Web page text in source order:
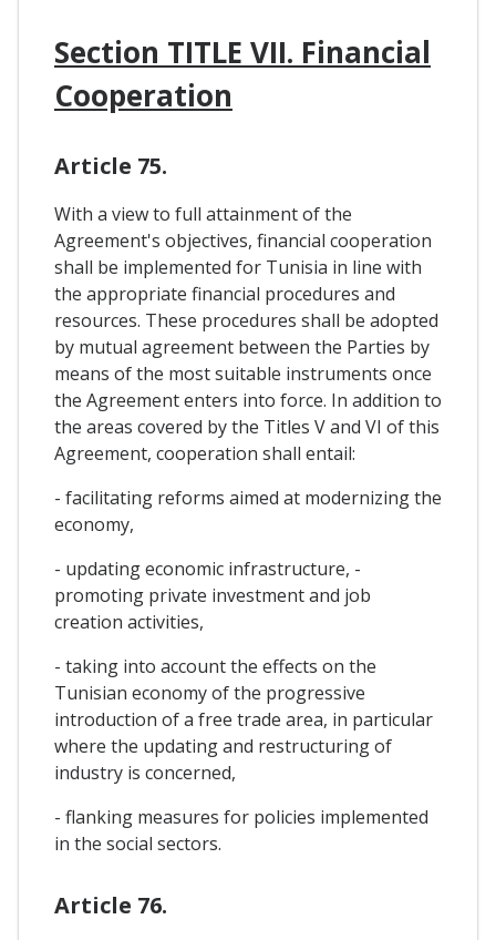
Section TITLE VII. Financial
Cooperation
Article 75.
With a view to full attainment of the
Agreement's objectives, financial cooperation
shall be implemented for Tunisia in line with
the appropriate financial procedures and
resources. These procedures shall be adopted
by mutual agreement between the Parties by
means of the most suitable instruments once
the Agreement enters into force. In addition to
the areas covered by the Titles V and VI of this
Agreement, cooperation shall entail:
- facilitating reforms aimed at modernizing the
economy,
- updating economic infrastructure, -
promoting private investment and job
creation activities,
- taking into account the effects on the
Tunisian economy of the progressive
introduction of a free trade area, in particular
where the updating and restructuring of
industry is concerned,
- flanking measures for policies implemented
in the social sectors.
Article 76.